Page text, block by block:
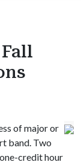
of major or
band. Two
credit hour